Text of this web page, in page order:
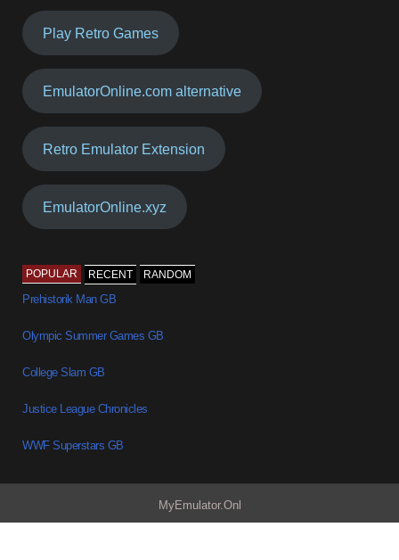
Play Retro Games
EmulatorOnline.com alternative
Retro Emulator Extension
EmulatorOnline.xyz
POPULAR RECENT RANDOM
Prehistorik Man GB
Olympic Summer Games GB
College Slam GB
Justice League Chronicles
WWF Superstars GB
MyEmulator.Onl